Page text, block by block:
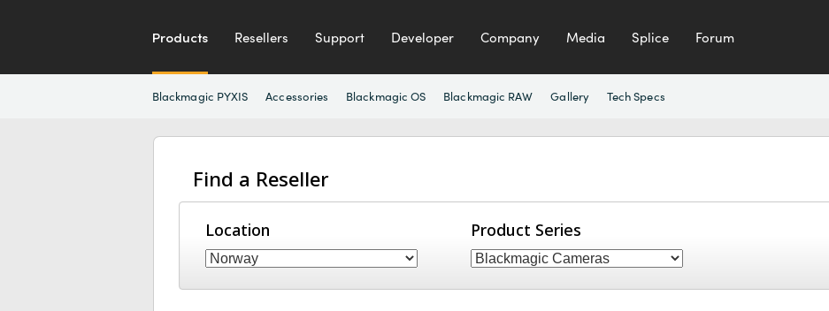
Products Resellers Support Developer Company Media Splice Forum
Blackmagic PYXIS Accessories Blackmagic OS Blackmagic RAW Gallery Tech Specs
Find a Reseller
Location Product Series